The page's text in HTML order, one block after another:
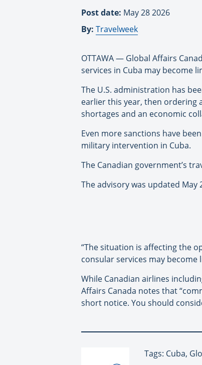
Post date: May 28 2026
By: Travelweek
OTTAWA — Global Affairs
services in Cuba may become
The U.S. administration has
earlier this year, then ordering
shortages and an economic
Even more sanctions have
military intervention in Cuba.
The Canadian government’s
The advisory was updated May
“The situation is affecting the
consular services may
While Canadian airlines
Affairs Canada notes that
short notice. You should
Tags: Cuba,